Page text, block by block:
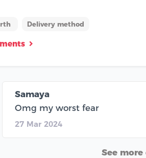
Delivery method
Samaya
Omg my worst fear
27 Mar 2024
See